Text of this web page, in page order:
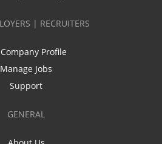
| RECRUITERS
Profile
Manage Jobs
Support
GENERAL